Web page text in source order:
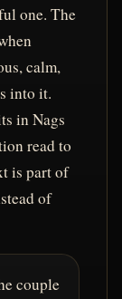
one. The
calm,
into it.
in Nags
read to
is part of
of
couple